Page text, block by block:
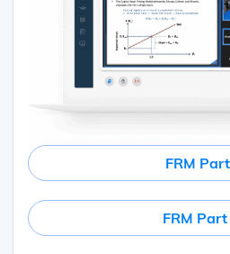
FRM
FRM Part